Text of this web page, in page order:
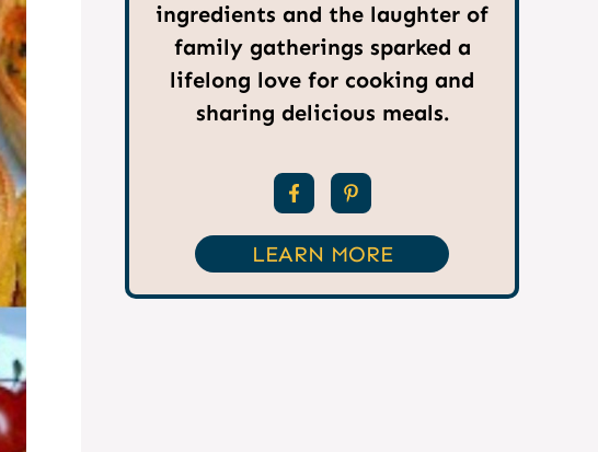
ingredients and the laughter of
family gatherings sparked a
lifelong love for cooking and
sharing delicious meals.
LEARN MORE